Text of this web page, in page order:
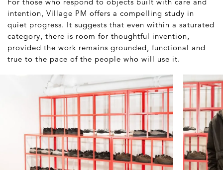
For those who respond to objects built with care and
intention, Village PM offers a compelling study in
quiet progress. It suggests that even within a saturated
category, there is room for thoughtful invention,
provided the work remains grounded, functional and
true to the pace of the people who will use it.